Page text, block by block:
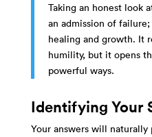
Taking an honest look
an admission of
healing and growth. It
humility, but it opens
powerful ways.
Identifying Your
Your answers will